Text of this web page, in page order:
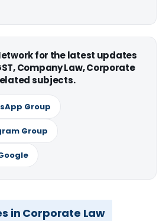
for the latest updates
Company Law, Corporate
subjects.
Group
Group
in Corporate Law